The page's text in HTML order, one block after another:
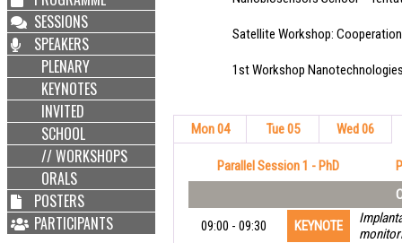
SESSIONS
SPEAKERS
PLENARY
KEYNOTES
INVITED
SCHOOL
// WORKSHOPS
ORALS
POSTERS
PARTICIPANTS
Satellite Workshop: Cooperation
1st Workshop Nanotechnologies
Mon 04 Tue 05 Wed 06
Parallel Session 1 - PhD
09:00 - 09:30
KEYNOTE